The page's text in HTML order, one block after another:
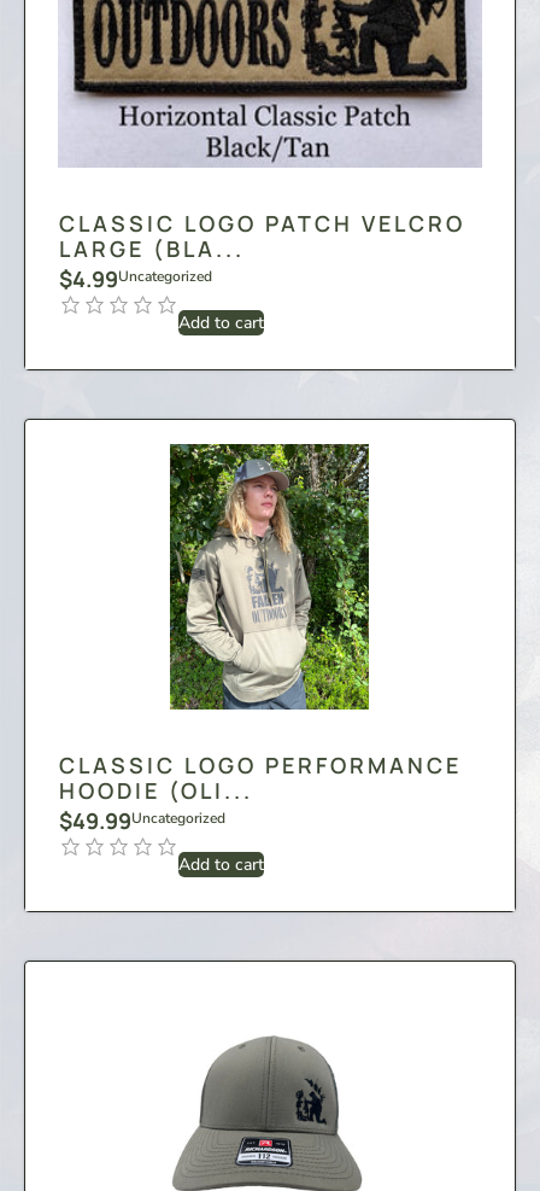
CLASSIC LOGO PATCH VELCRO
LARGE (BLA...
$4.99Uncategorized
Add to cart
CLASSIC LOGO PERFORMANCE
HOODIE (OLI...
$49.99Uncategorized
Add to cart